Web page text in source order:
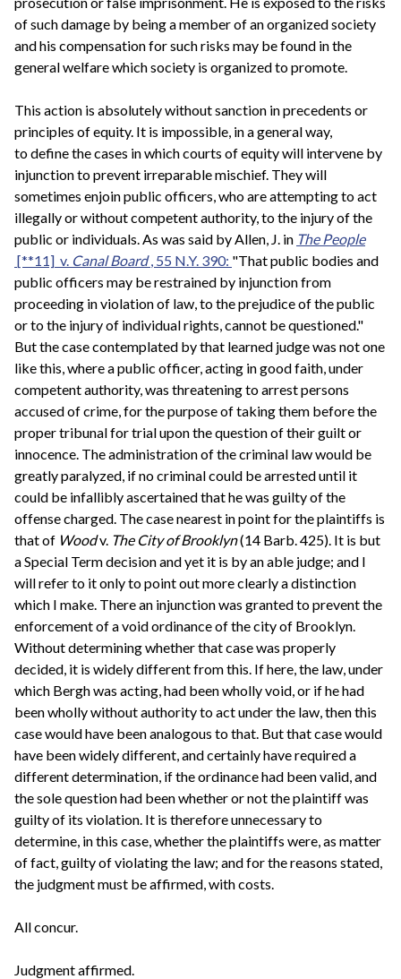
of such damage by being a member of an organized society
and his compensation for such risks may be found in the
general welfare which society is organized to promote.
This action is absolutely without sanction in precedents or
principles of equity. It is impossible, in a general way,
to define the cases in which courts of equity will intervene by
injunction to prevent irreparable mischief. They will
sometimes enjoin public officers, who are attempting to act
illegally or without competent authority, to the injury of the
public or individuals. As was said by Allen, J. in The People
[**11] v. Canal Board , 55 N.Y. 390: "That public bodies and
public officers may be restrained by injunction from
proceeding in violation of law, to the prejudice of the public
or to the injury of individual rights, cannot be questioned."
But the case contemplated by that learned judge was not one
like this, where a public officer, acting in good faith, under
competent authority, was threatening to arrest persons
accused of crime, for the purpose of taking them before the
proper tribunal for trial upon the question of their guilt or
innocence. The administration of the criminal law would be
greatly paralyzed, if no criminal could be arrested until it
could be infallibly ascertained that he was guilty of the
offense charged. The case nearest in point for the plaintiffs is
that of Woodv. The City of Brooklyn(14 Barb. 425). It is but
a Special Term decision and yet it is by an able judge; and I
will refer to it only to point out more clearly a distinction
which I make. There an injunction was granted to prevent the
enforcement of a void ordinance of the city of Brooklyn.
Without determining whether that case was properly
decided, it is widely different from this. If here, the law, under
which Bergh was acting, had been wholly void, or if he had
been wholly without authority to act under the law, then this
case would have been analogous to that. But that case would
have been widely different, and certainly have required a
different determination, if the ordinance had been valid, and
the sole question had been whether or not the plaintiff was
guilty of its violation. It is therefore unnecessary to
determine, in this case, whether the plaintiffs were, as matter
of fact, guilty of violating the law; and for the reasons stated,
the judgment must be affirmed, with costs.
All concur.
Judgment affirmed.